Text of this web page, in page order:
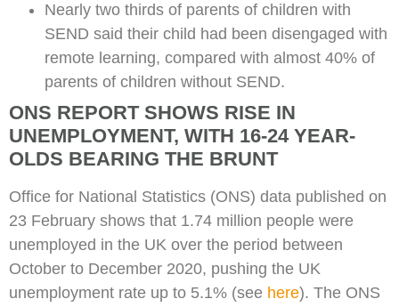
Nearly two thirds of parents of children with
SEND said their child had been disengaged with
remote learning, compared with almost 40% of
parents of children without SEND.
ONS REPORT SHOWS RISE IN
UNEMPLOYMENT, WITH 16-24 YEAR-
OLDS BEARING THE BRUNT
Office for National Statistics (ONS) data published on
23 February shows that 1.74 million people were
unemployed in the UK over the period between
October to December 2020, pushing the UK
unemployment rate up to 5.1% (see here). The ONS